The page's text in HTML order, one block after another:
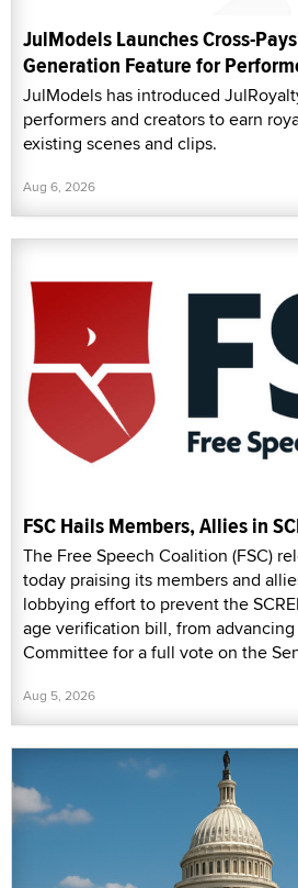
JulModels Launches Cross-
Generation Feature for
JulModels has introduced
performers and creators to earn
existing scenes and clips.
Aug 6, 2026
FSC Hails Members, Allies in
The Free Speech Coalition (FSC)
today praising its members and
lobbying effort to prevent the
age verification bill, from
Committee for a full vote on the
Aug 5, 2026